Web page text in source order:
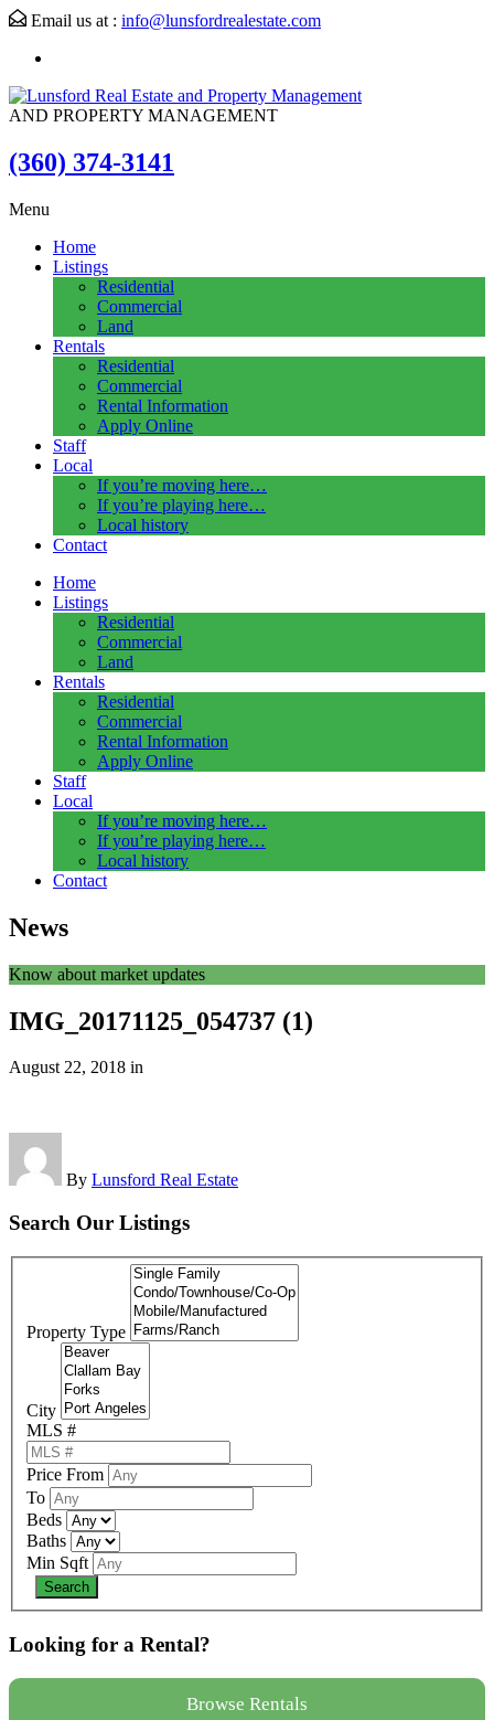
Email us at : info@lunsfordrealestate.com
AND PROPERTY MANAGEMENT
(360) 374-3141
Menu
Home
Listings
Residential
Commercial
Land
Rentals
Residential
Commercial
Rental Information
Apply Online
Staff
Local
If you’re moving here…
If you’re playing here…
Local history
Contact
Home
Listings
Residential
Commercial
Land
Rentals
Residential
Commercial
Rental Information
Apply Online
Staff
Local
If you’re moving here…
If you’re playing here…
Local history
Contact
News
Know about market updates
IMG_20171125_054737 (1)
August 22, 2018 in
By Lunsford Real Estate
Search Our Listings
Property Type
City
MLS #
Price From
To
Beds
Baths
Min Sqft
Looking for a Rental?
Browse Rentals